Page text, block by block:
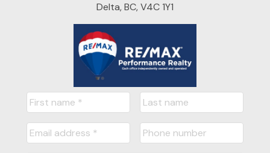
Delta, BC, V4C 1Y1